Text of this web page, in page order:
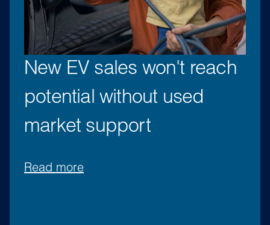
New EV sales won't reach
potential without used
market support
Read more